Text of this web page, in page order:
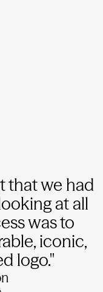
that we had
at all
was to
iconic,
logo."